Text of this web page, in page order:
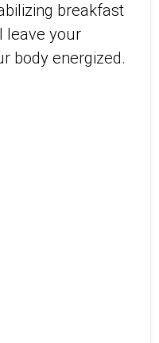
breakfast
leave your
body energized.